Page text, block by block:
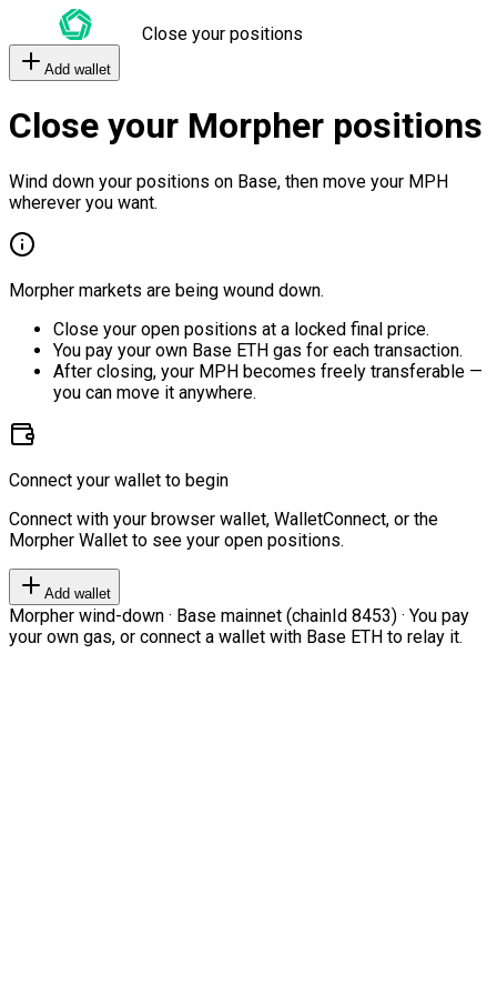
Close your positions
Add wallet
Close your Morpher positions
Wind down your positions on Base, then move your MPH
wherever you want.
Morpher markets are being wound down.
Close your open positions at a locked final price.
You pay your own Base ETH gas for each transaction.
After closing, your MPH becomes freely transferable —
you can move it anywhere.
Connect your wallet to begin
Connect with your browser wallet, WalletConnect, or the
Morpher Wallet to see your open positions.
Add wallet
Morpher wind-down · Base mainnet (chainId 8453) · You pay
your own gas, or connect a wallet with Base ETH to relay it.